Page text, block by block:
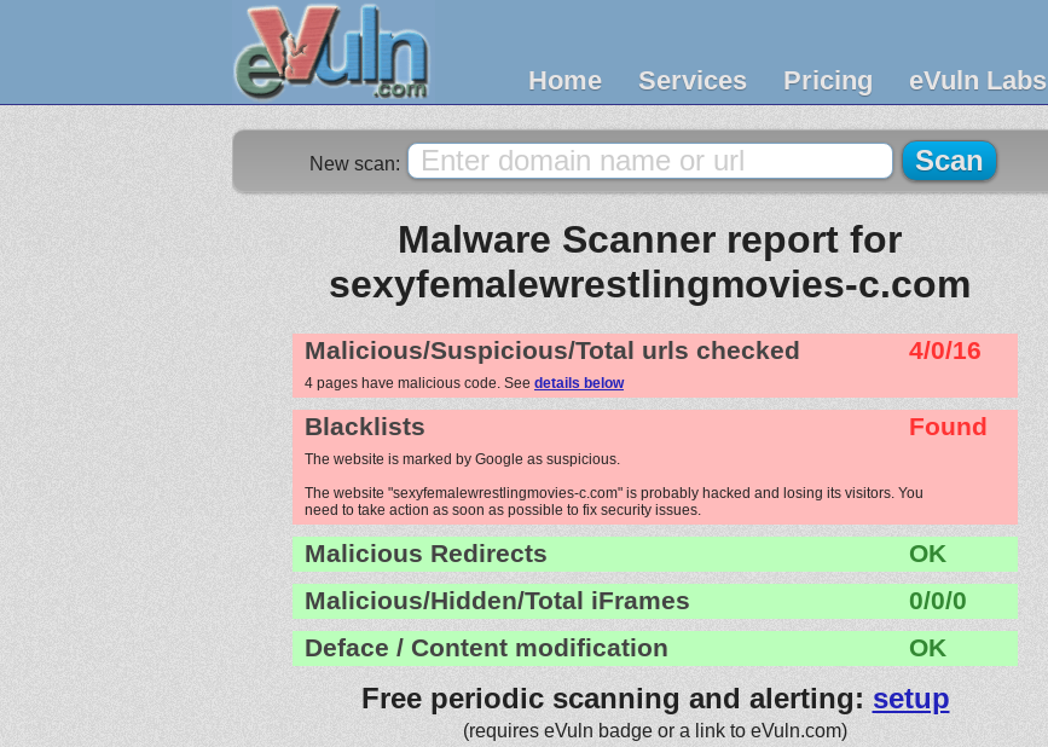
Home Services Pricing eVuln Labs
New scan:
Malware Scanner report for
sexyfemalewrestlingmovies-c.com
Malicious/Suspicious/Total urls checked 4/0/16
4 pages have malicious code. See details below
Blacklists Found
The website is marked by Google as suspicious.
The website "sexyfemalewrestlingmovies-c.com" is probably hacked and losing its visitors. You
need to take action as soon as possible to fix security issues.
Malicious Redirects
OK
Malicious/Hidden/Total iFrames
0/0/0
Deface / Content modification
OK
Free periodic scanning and alerting: setup
(requires eVuln badge or a link to eVuln.com)